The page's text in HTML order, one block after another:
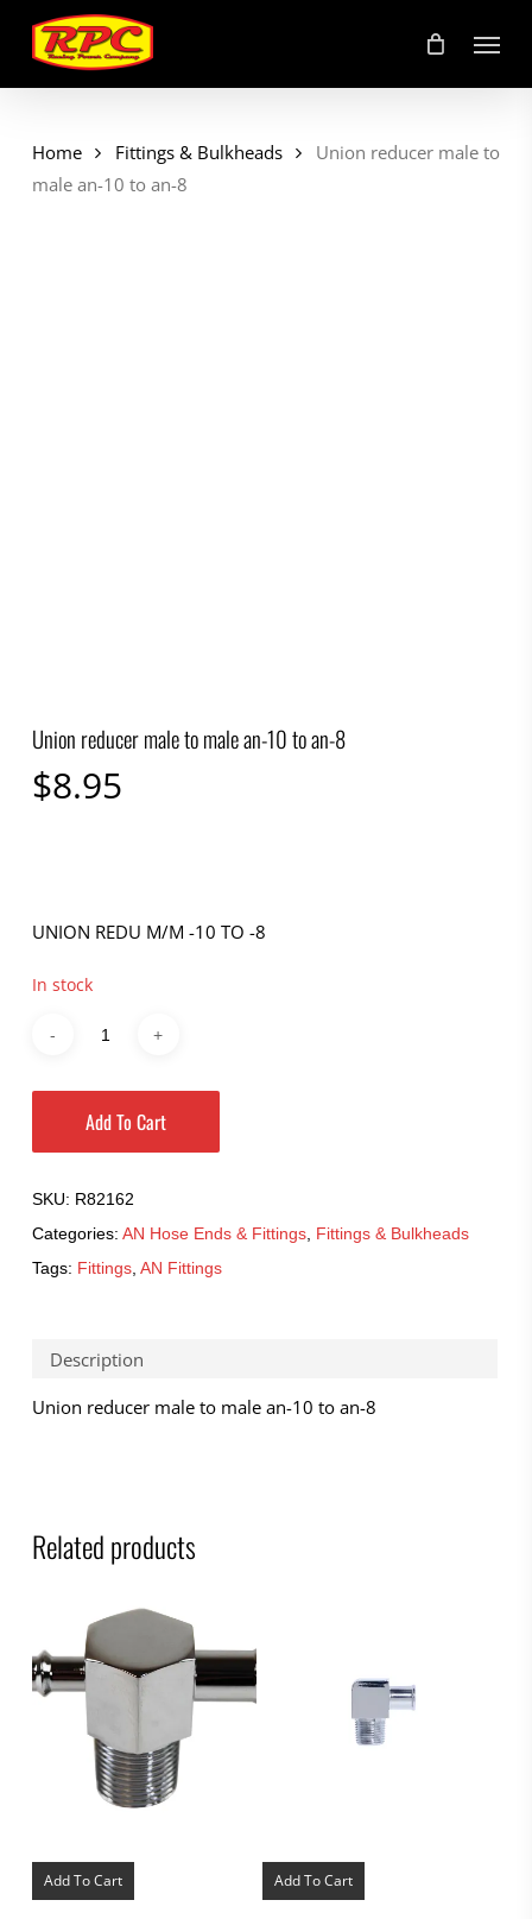
main
content
Menu
Home Fittings & Bulkheads
Union reducer male to
male an-10 to an-8
Union reducer male to male an-10 to an-8
$8.95
UNION REDU M/M -10 TO -8
In stock
Add To Cart
SKU: R82162
Categories: AN Hose Ends & Fittings, Fittings & Bulkheads
Tags: Fittings, AN Fittings
Description
Union reducer male to male an-10 to an-8
Related products
Add To Cart Add To Cart